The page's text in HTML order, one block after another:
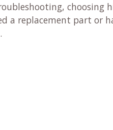
choosing
a replacement part or